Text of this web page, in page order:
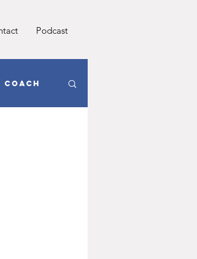
Podcast
Coach